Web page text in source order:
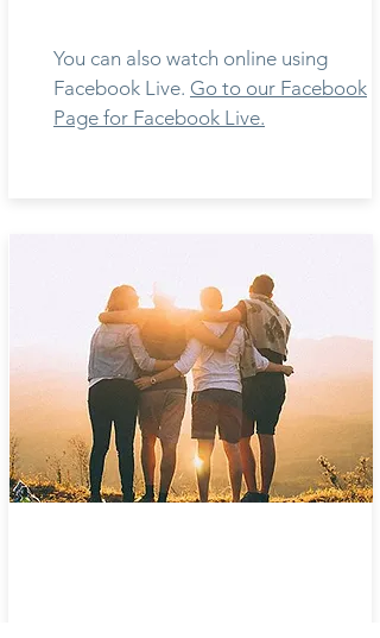
You can also watch online using
Facebook Live. Go to our Facebook
Page for Facebook Live.